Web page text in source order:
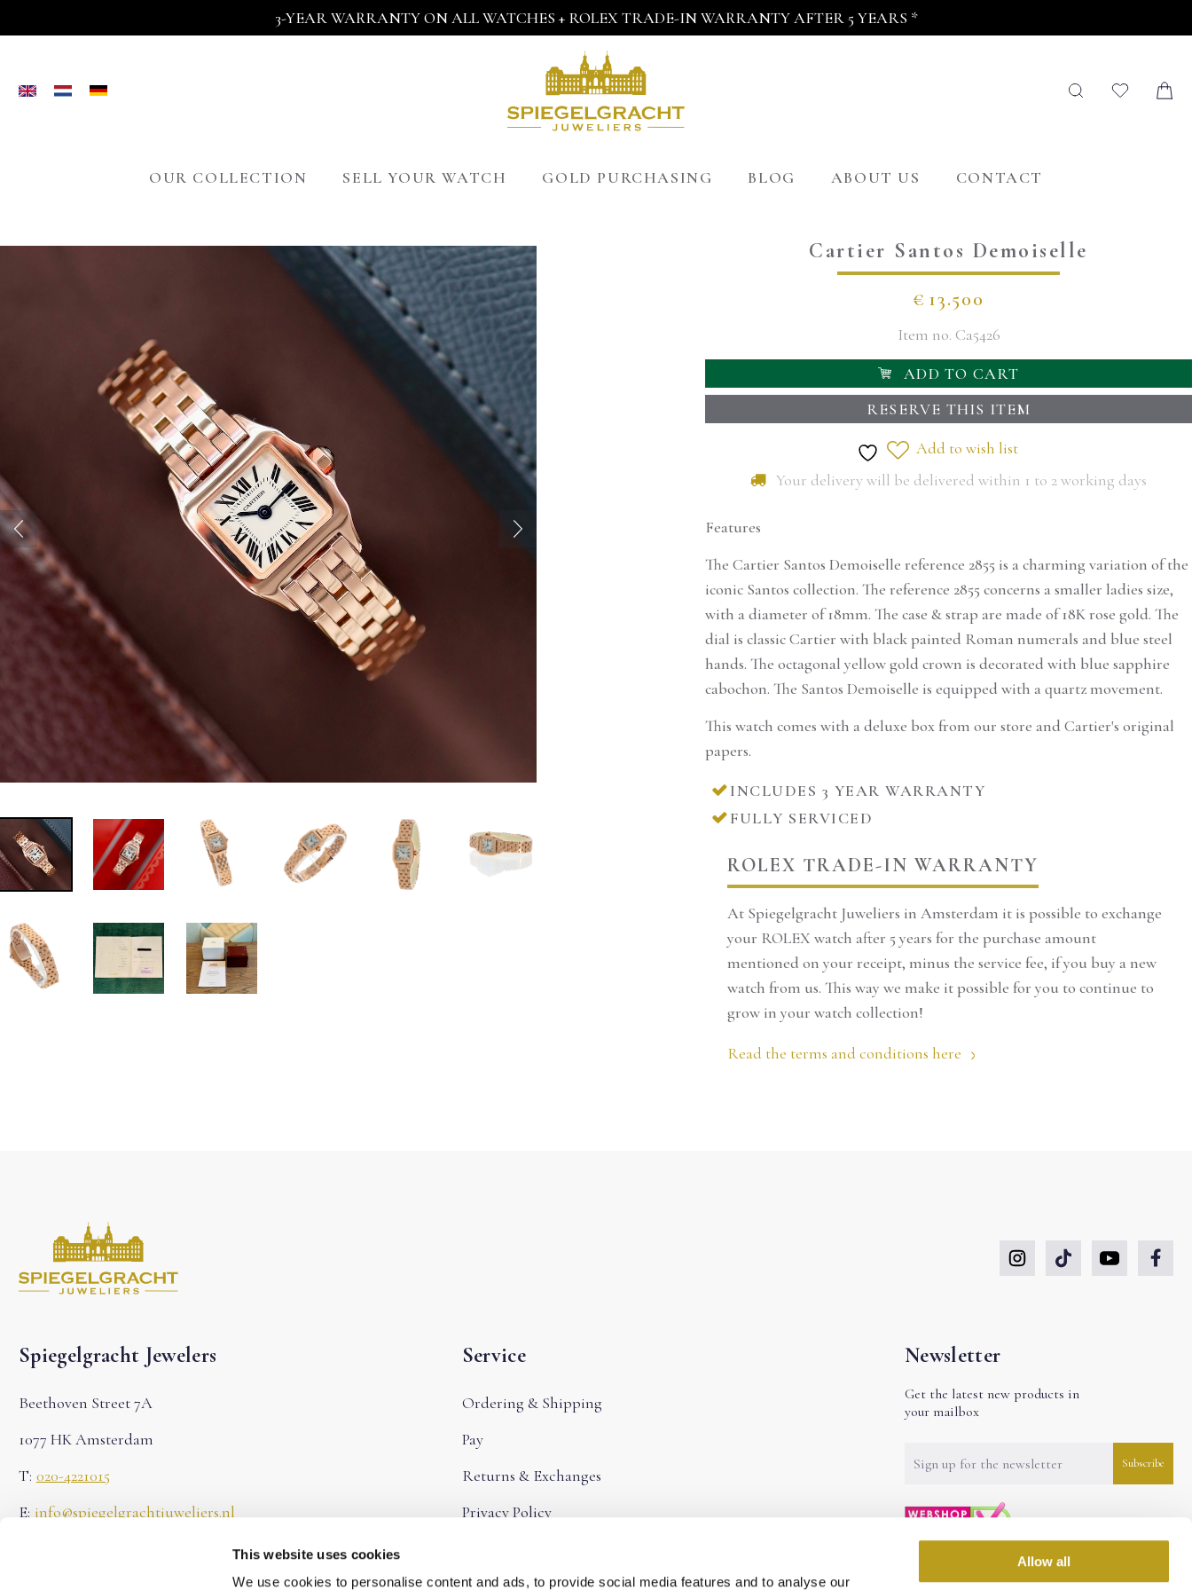
This website uses cookies
We use cookies to personalise content and ads, to provide social media features and to analyse our
Allow all
3-YEAR WARRANTY ON ALL WATCHES + ROLEX TRADE-IN WARRANTY AFTER 5 YEARS *
OUR COLLECTION SELL YOUR WATCH GOLD PURCHASING BLOG ABOUT US CONTACT
Cartier Santos Demoiselle
€ 13.500
Item no. Ca5426
ADD TO CART
RESERVE THIS ITEM
Would you like to reserve this
We can keep it apart for a maximum of 2 hours,
and reservations can only be made by phone.
You are welcome to come and see the product in
our store in Amsterdam. Of course, you can also
order it directly online.
Call to make reservations: 020-4221015
Add to wish list
Your delivery will be delivered within 1 to 2 working days
Features
The Cartier Santos Demoiselle reference 2855 is a charming variation of the
iconic Santos collection. The reference 2855 concerns a smaller ladies size,
with a diameter of 18mm. The case & strap are made of 18K rose gold. The
dial is classic Cartier with black painted Roman numerals and blue steel
hands. The octagonal yellow gold crown is decorated with blue sapphire
cabochon. The Santos Demoiselle is equipped with a quartz movement.
This watch comes with a deluxe box from our store and Cartier's original
papers.
INCLUDES 3 YEAR WARRANTY
FULLY SERVICED
ROLEX TRADE-IN WARRANTY
At Spiegelgracht Juweliers in Amsterdam it is possible to exchange
your ROLEX watch after 5 years for the purchase amount
mentioned on your receipt, minus the service fee, if you buy a new
watch from us. This way we make it possible for you to continue to
grow in your watch collection!
Read the terms and conditions here
Spiegelgracht Jewelers
Beethoven Street 7A
1077 HK Amsterdam
T: 020-4221015
E: info@spiegelgrachtjuweliers.nl
Chamber of Commerce: 71622683
Service
Ordering & Shipping
Pay
Returns & Exchanges
Privacy Policy
Frequently Asked Questions
Newsletter
Get the latest new products in
your mailbox